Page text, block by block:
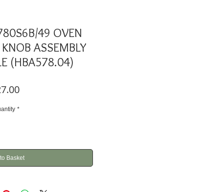
49 OVEN
ASSEMBLY
(HBA578.04)
Price
*
Basket